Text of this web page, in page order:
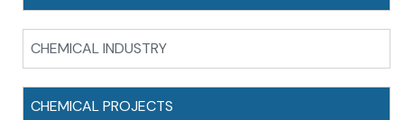
CHEMICAL INDUSTRY
CHEMICAL PROJECTS